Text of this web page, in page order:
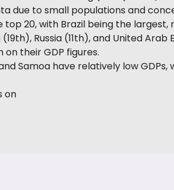
due to small populations and
20, with Brazil being the largest,
Russia (11th), and United
their GDP figures.
Samoa have relatively low
on